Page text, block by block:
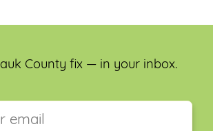
County fix — in your inbox.